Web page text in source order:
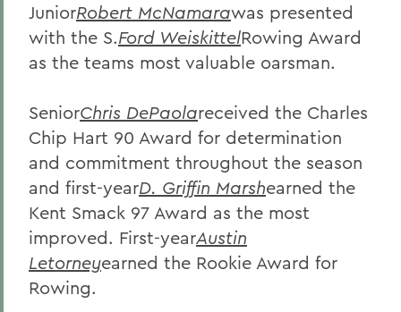
JuniorRobert McNamarawas presented
with the S.Ford WeiskittelRowing Award
as the teams most valuable oarsman.
SeniorChris DePaolareceived the Charles
Chip Hart 90 Award for determination
and commitment throughout the season
and first-yearD. Griffin Marshearned the
Kent Smack 97 Award as the most
improved. First-yearAustin
Letorneyearned the Rookie Award for
Rowing.